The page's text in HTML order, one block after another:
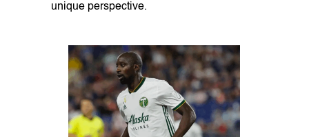
unique perspective.